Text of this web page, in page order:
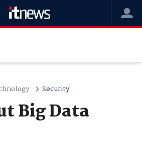
Security
Big Data